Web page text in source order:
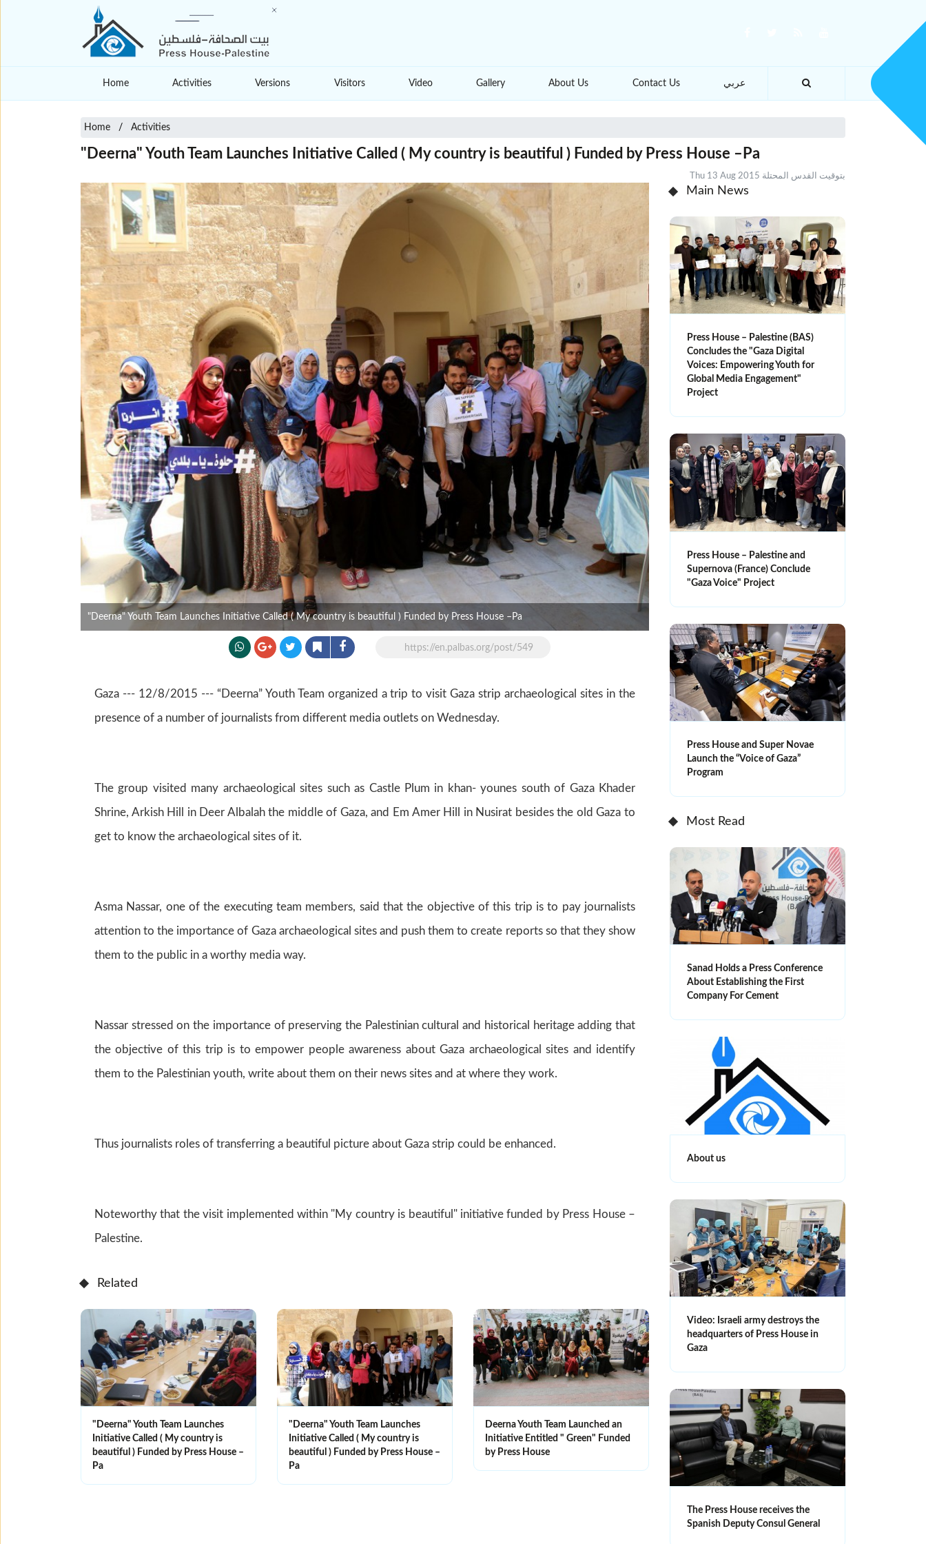
Home Activities Versions Visitors Video Gallery About Us Contact Us عربي
Home Activities
"Deerna" Youth Team Launches Initiative Called ( My country is beautiful ) Funded by Press House –Pa
Thu 13 Aug 2015 بتوقيت القدس المحتلة
"Deerna" Youth Team Launches Initiative Called ( My country is beautiful ) Funded by Press House –Pa
https://en.palbas.org/post/549
Gaza --- 12/8/2015 --- “Deerna” Youth Team organized a trip to visit Gaza strip archaeological sites in the
presence of a number of journalists from different media outlets on Wednesday.
The group visited many archaeological sites such as Castle Plum in khan- younes south of Gaza Khader
Shrine, Arkish Hill in Deer Albalah the middle of Gaza, and Em Amer Hill in Nusirat besides the old Gaza to
get to know the archaeological sites of it.
Asma Nassar, one of the executing team members, said that the objective of this trip is to pay journalists
attention to the importance of Gaza archaeological sites and push them to create reports so that they show
them to the public in a worthy media way.
Nassar stressed on the importance of preserving the Palestinian cultural and historical heritage adding that
the objective of this trip is to empower people awareness about Gaza archaeological sites and identify
them to the Palestinian youth, write about them on their news sites and at where they work.
Thus journalists roles of transferring a beautiful picture about Gaza strip could be enhanced.
Noteworthy that the visit implemented within "My country is beautiful" initiative funded by Press House –
Palestine.
Related
"Deerna" Youth Team Launches
Initiative Called ( My country is
beautiful ) Funded by Press House –
Pa
"Deerna" Youth Team Launches
Initiative Called ( My country is
beautiful ) Funded by Press House –
Pa
Deerna Youth Team Launched an
Initiative Entitled " Green" Funded
by Press House
Main News
Press House – Palestine (BAS)
Concludes the "Gaza Digital
Voices: Empowering Youth for
Global Media Engagement"
Project
Press House – Palestine and
Supernova (France) Conclude
"Gaza Voice" Project
Press House and Super Novae
Launch the “Voice of Gaza”
Program
Most Read
Sanad Holds a Press Conference
About Establishing the First
Company For Cement
About us
Video: Israeli army destroys the
headquarters of Press House in
Gaza
The Press House receives the
Spanish Deputy Consul General